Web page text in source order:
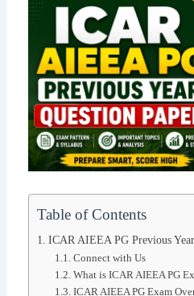
Table of Contents
ICAR AIEEA PG Previous
Connect with Us
What is ICAR AIEEA PG
ICAR AIEEA PG Exam